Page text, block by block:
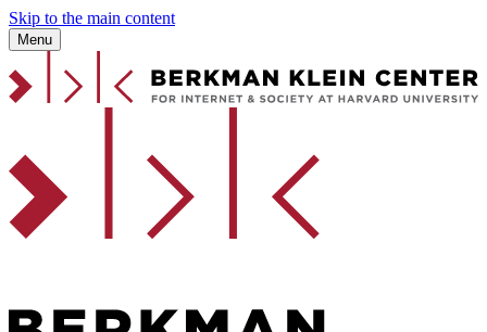
Skip to the main content
Menu